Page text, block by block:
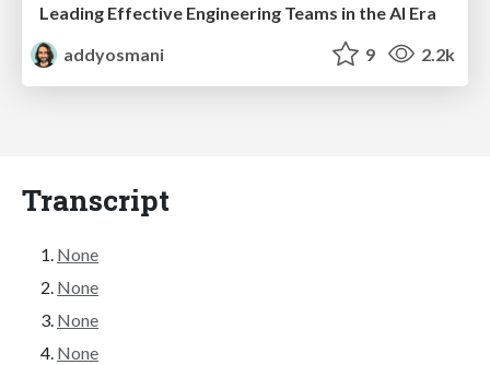
Leading Effective Engineering Teams in the AI Era
addyosmani
9 2.2k
Transcript
None
None
None
None